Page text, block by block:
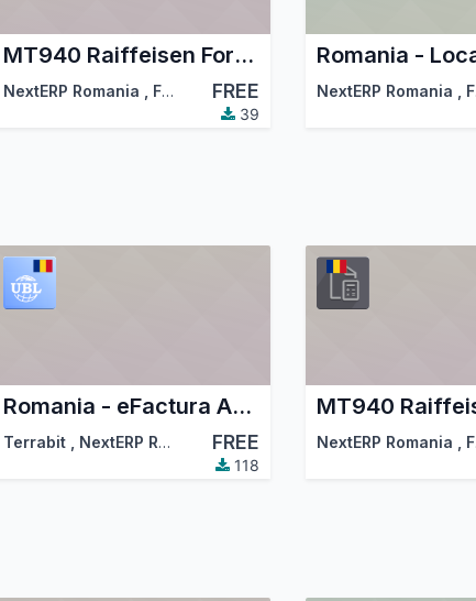
Association (OCA)
MT940 Raiffeisen Format Bank Statements Import
NextERP Romania Forest and Biomass Romania ,…
FREE
39
NextERP Romania Forest and Biomass Romania
Romania - eFactura Account EDI UBL
Terrabit , NextERP Romania ,…
FREE
118
NextERP Romania , Forest and Biomass Romania